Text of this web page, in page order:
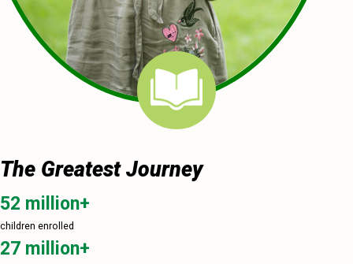
The Greatest Journey
52 million+
children enrolled
27 million+